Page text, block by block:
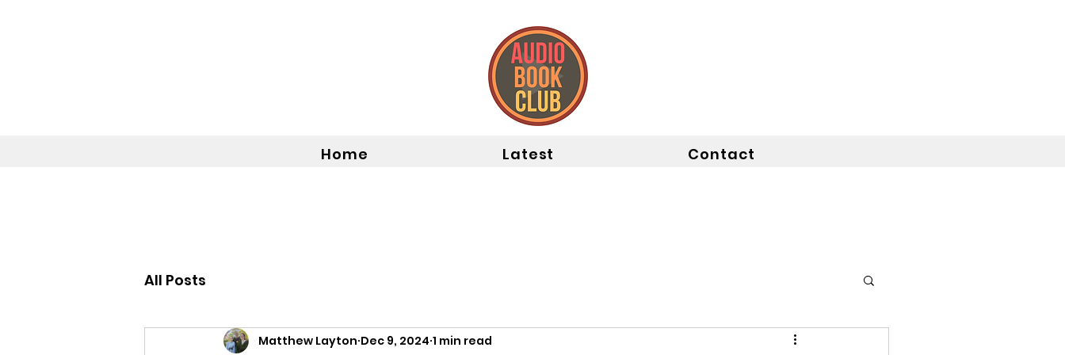
Home Latest Contact
All Posts
Matthew Layton Dec 9, 2024 1 min read